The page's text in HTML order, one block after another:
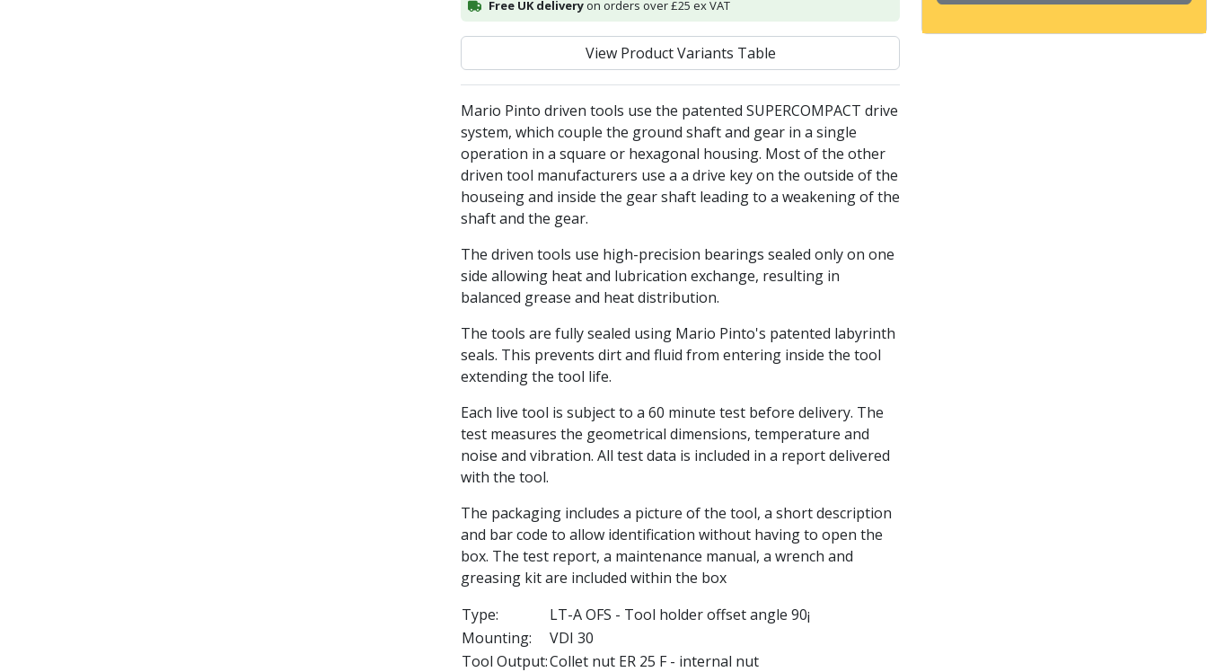
Free UK deliveryon orders over £25 ex VAT
View Product Variants Table
Mario Pinto driven tools use the patented SUPERCOMPACT drive
system, which couple the ground shaft and gear in a single
operation in a square or hexagonal housing. Most of the other
driven tool manufacturers use a a drive key on the outside of the
houseing and inside the gear shaft leading to a weakening of the
shaft and the gear.
The driven tools use high-precision bearings sealed only on one
side allowing heat and lubrication exchange, resulting in
balanced grease and heat distribution.
The tools are fully sealed using Mario Pinto's patented labyrinth
seals. This prevents dirt and fluid from entering inside the tool
extending the tool life.
Each live tool is subject to a 60 minute test before delivery. The
test measures the geometrical dimensions, temperature and
noise and vibration. All test data is included in a report delivered
with the tool.
The packaging includes a picture of the tool, a short description
and bar code to allow identification without having to open the
box. The test report, a maintenance manual, a wrench and
greasing kit are included within the box
Type:
LT-A OFS - Tool holder offset angle 90¡
Mounting:
VDI 30
Tool Output:Collet nut ER 25 F - internal nut